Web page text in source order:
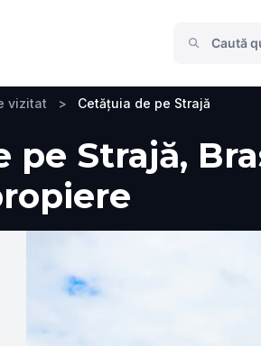
vizitat > Cetățuia de pe Strajă
pe Strajă,